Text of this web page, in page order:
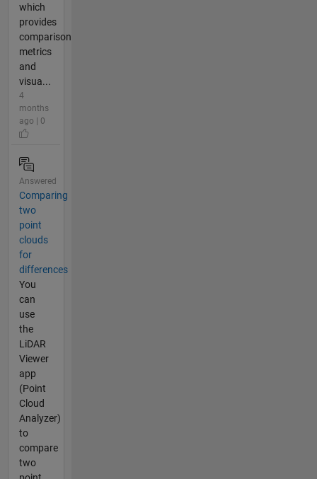
which
provides
comparison
metrics
and
visua...
4
months
ago | 0
Answered
Comparing
two
point
clouds
for
differences
You
can
use
the
LiDAR
Viewer
app
(Point
Cloud
Analyzer)
to
compare
two